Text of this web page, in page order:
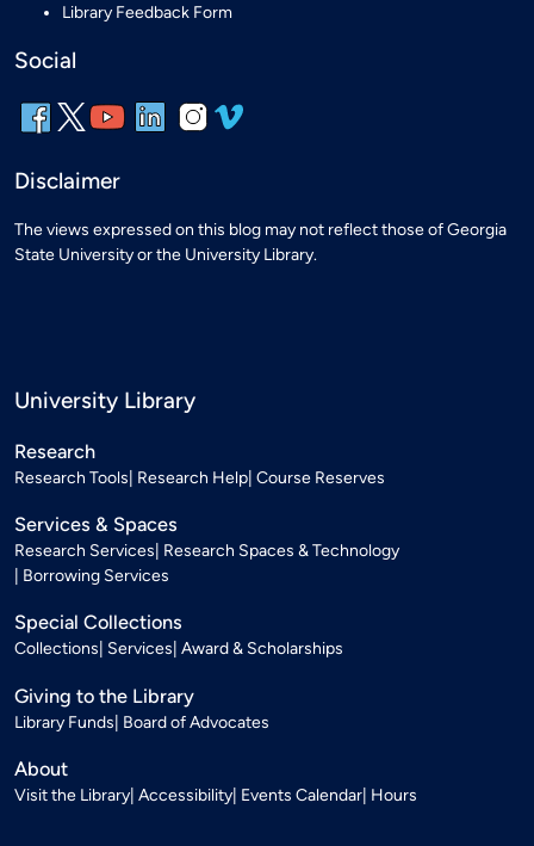
Library Feedback Form
Social
Disclaimer
The views expressed on this blog may not reflect those of Georgia
State University or the University Library.
University Library
Research
Research Tools Research Help Course Reserves
Services & Spaces
Research Services Research Spaces & Technology
Borrowing Services
Special Collections
Collections Services Award & Scholarships
Giving to the Library
Library Funds Board of Advocates
About
Visit the Library Accessibility Events Calendar Hours